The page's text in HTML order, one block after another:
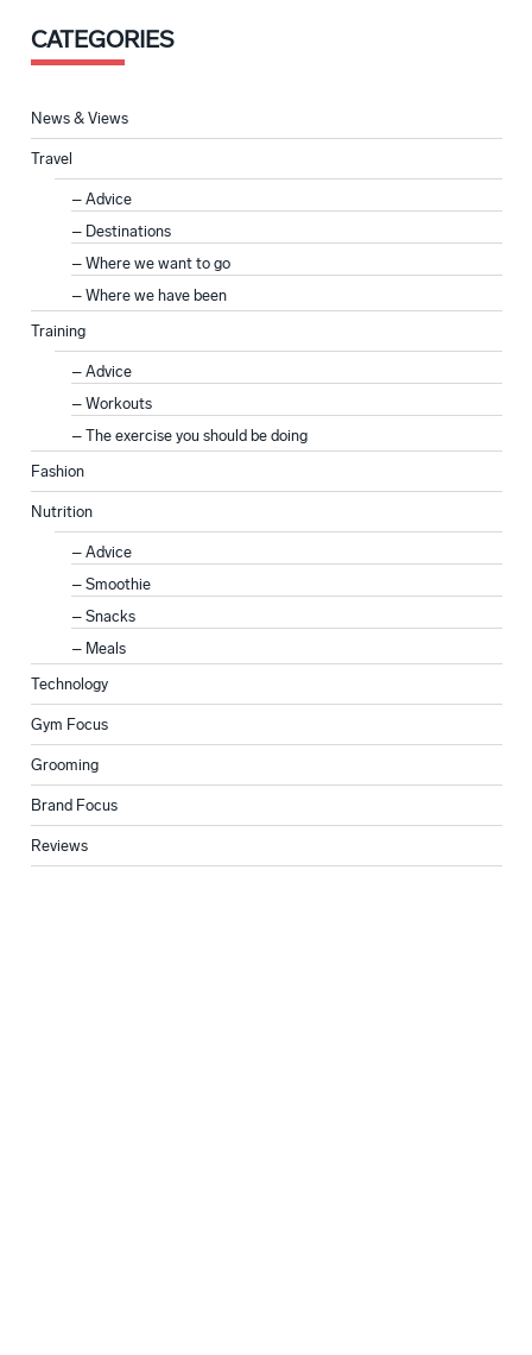
CATEGORIES
News & Views
Travel
Advice
Destinations
Where we want to go
Where we have been
Training
Advice
Workouts
The exercise you should be doing
Fashion
Nutrition
Advice
Smoothie
Snacks
Meals
Technology
Gym Focus
Grooming
Brand Focus
Reviews